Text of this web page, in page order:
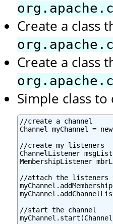
Create a class
Create a class
Simple class
//create a channel
Channel myChannel =
//create my listeners
ChannelListener
MembershipListener
//attach the listeners
//start the channel